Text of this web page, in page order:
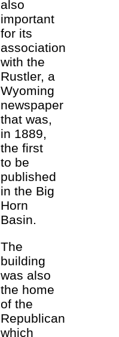
also
important
for its
association
with the
Rustler, a
Wyoming
newspaper
that was,
in 1889,
the first
to be
published
in the Big
Horn
Basin.
The
building
was also
the home
of the
Republican
which